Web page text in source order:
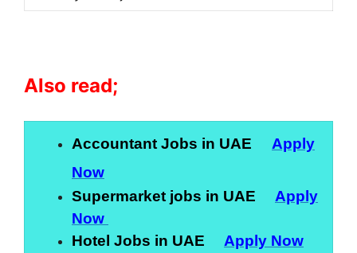
Also read;
Accountant Jobs in UAE Apply
Now
Supermarket jobs in UAE Apply
Now
Hotel Jobs in UAE Apply Now